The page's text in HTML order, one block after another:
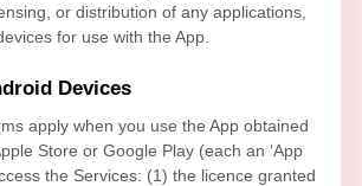
or distribution of any applications,
for use with the App.
Devices
apply when you use the App obtained
Store or Google Play (each an ‘App
the Services: (1) the licence granted